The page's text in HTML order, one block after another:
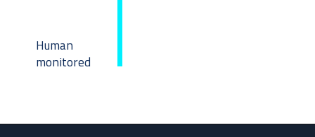
Human
monitored